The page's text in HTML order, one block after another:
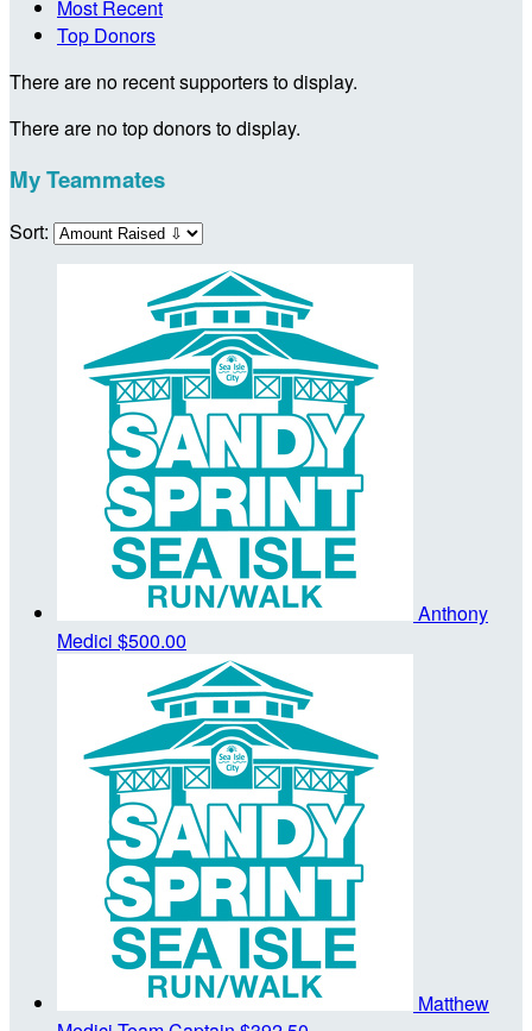
Most Recent
Top Donors
There are no recent supporters to display.
There are no top donors to display.
My Teammates
Sort:
Anthony
Medici $500.00
Matthew